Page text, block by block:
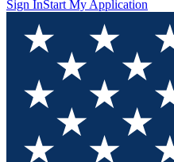
Sign InStart My Application